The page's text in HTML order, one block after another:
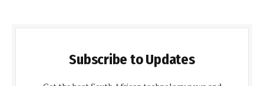
Subscribe to Updates